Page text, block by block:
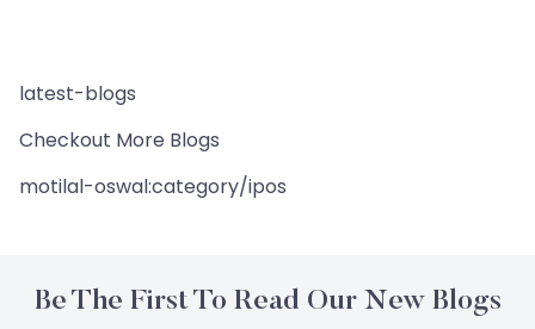
latest-blogs
Checkout More Blogs
motilal-oswal:category/ipos
Be The First To Read Our New Blogs